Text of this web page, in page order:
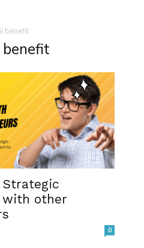
benefit
with other
0